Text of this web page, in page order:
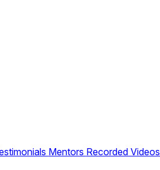
Mentors Recorded Videos